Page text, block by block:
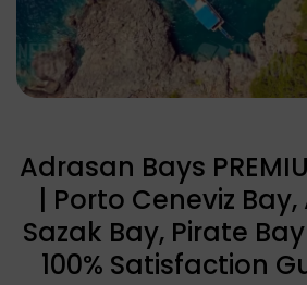
Adrasan Bays
| Porto Ceneviz
Sazak Bay, Pirate
100% Satisfaction